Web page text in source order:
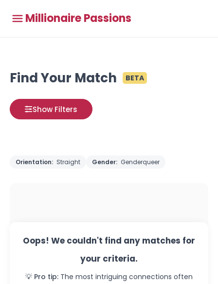
Millionaire Passions
Find Your Match BETA
Show Filters
Orientation: Straight Gender: Genderqueer
Oops! We couldn't find any matches for
your criteria.
💡 Pro tip: The most intriguing connections often